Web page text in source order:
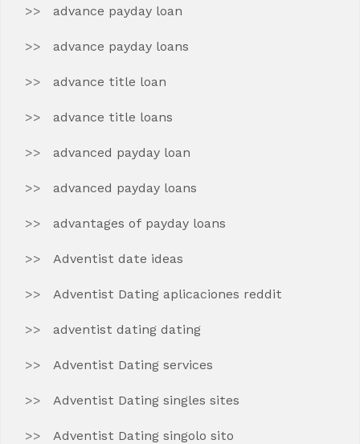
advance payday loan
advance payday loans
advance title loan
advance title loans
advanced payday loan
advanced payday loans
advantages of payday loans
Adventist date ideas
Adventist Dating aplicaciones reddit
adventist dating dating
Adventist Dating services
Adventist Dating singles sites
Adventist Dating singolo sito